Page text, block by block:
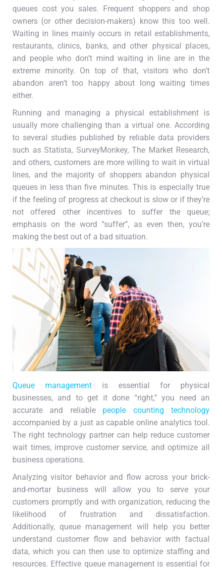
queues cost you sales. Frequent shoppers and shop
owners (or other decision-makers) know this too well.
Waiting in lines mainly occurs in retail establishments,
restaurants, clinics, banks, and other physical places,
and people who don’t mind waiting in line are in the
extreme minority. On top of that, visitors who don’t
abandon aren’t too happy about long waiting times
either.
Running and managing a physical establishment is
usually more challenging than a virtual one. According
to several studies published by reliable data providers
such as Statista, SurveyMonkey, The Market Research,
and others, customers are more willing to wait in virtual
lines, and the majority of shoppers abandon physical
queues in less than five minutes. This is especially true
if the feeling of progress at checkout is slow or if they’re
not offered other incentives to suffer the queue;
emphasis on the word “suffer”, as even then, you’re
making the best out of a bad situation.
Queue management is essential for physical
businesses, and to get it done “right,” you need an
accurate and reliable people counting technology
accompanied by a just as capable online analytics tool.
The right technology partner can help reduce customer
wait times, improve customer service, and optimize all
business operations.
Analyzing visitor behavior and flow across your brick-
and-mortar business will allow you to serve your
customers promptly and with organization, reducing the
likelihood of frustration and dissatisfaction.
Additionally, queue management will help you better
understand customer flow and behavior with factual
data, which you can then use to optimize staffing and
resources. Effective queue management is essential for